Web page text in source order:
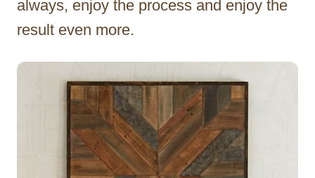
always, enjoy the process and enjoy the
result even more.